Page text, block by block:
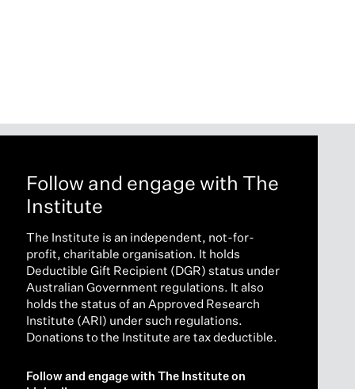
Follow and engage with The
Institute
The Institute is an independent, not-for-
profit, charitable organisation. It holds
Deductible Gift Recipient (DGR) status under
Australian Government regulations. It also
holds the status of an Approved Research
Institute (ARI) under such regulations.
Donations to the Institute are tax deductible.
Follow and engage with The Institute on